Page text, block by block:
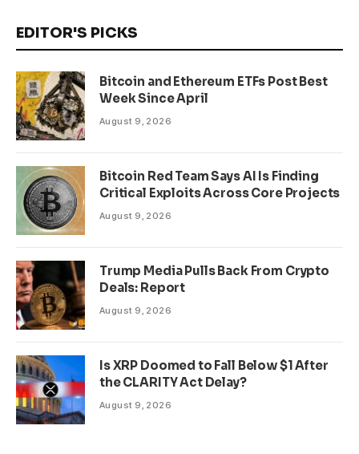
EDITOR'S PICKS
Bitcoin and Ethereum ETFs Post Best
Week Since April
August 9, 2026
Bitcoin Red Team Says AI Is Finding
Critical Exploits Across Core Projects
August 9, 2026
Trump Media Pulls Back From Crypto
Deals: Report
August 9, 2026
Is XRP Doomed to Fall Below $1 After
the CLARITY Act Delay?
August 9, 2026